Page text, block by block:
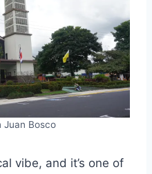
Juan Bosco
vibe, and it’s one of